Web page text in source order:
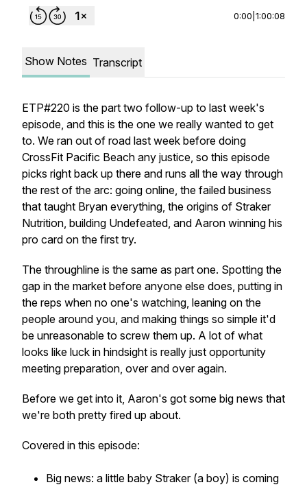
0:00 1:00:08
Show Notes Transcript
ETP#220 is the part two follow-up to last week's
episode, and this is the one we really wanted to get
to. We ran out of road last week before doing
CrossFit Pacific Beach any justice, so this episode
picks right back up there and runs all the way through
the rest of the arc: going online, the failed business
that taught Bryan everything, the origins of Straker
Nutrition, building Undefeated, and Aaron winning his
pro card on the first try.
The throughline is the same as part one. Spotting the
gap in the market before anyone else does, putting in
the reps when no one's watching, leaning on the
people around you, and making things so simple it'd
be unreasonable to screw them up. A lot of what
looks like luck in hindsight is really just opportunity
meeting preparation, over and over again.
Before we get into it, Aaron's got some big news that
we're both pretty fired up about.
Covered in this episode:
Big news: a little baby Straker (a boy) is coming